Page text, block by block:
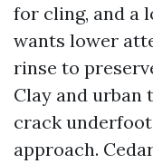
for cling, and a
wants lower
rinse to
Clay and urban
crack
approach.